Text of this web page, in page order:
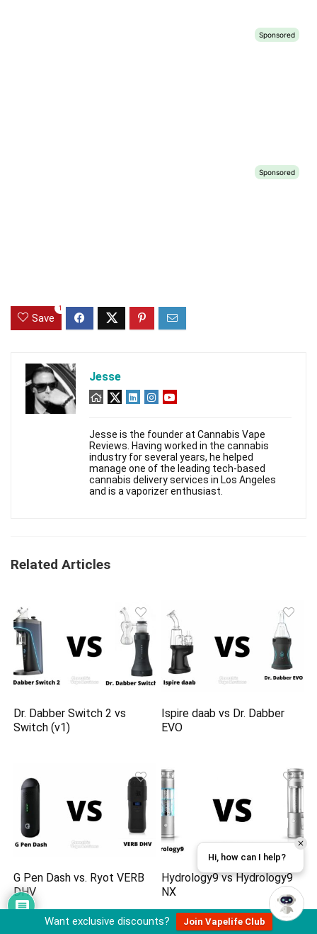
Save
1
Jesse
Jesse is the founder at Cannabis Vape
Reviews. Having worked in the cannabis
industry for several years, he helped
manage one of the leading tech-based
cannabis delivery services in Los Angeles
and is a vaporizer enthusiast.
Related Articles
Dr. Dabber Switch 2 vs
Switch (v1)
Ispire daab vs Dr. Dabber
EVO
G Pen Dash vs. Ryot VERB
DHV
Hydrology9 vs Hydrology9
NX
Want exclusive discounts? Join Vapelife Club
Hi, how can I help?